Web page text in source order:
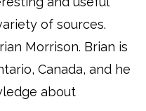
of sources.
Morrison. Brian is
Canada, and he
about